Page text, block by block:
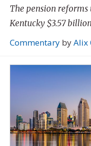
The pension
Kentucky $3.57
Commentary byAlix